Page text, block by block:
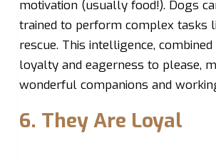
motivation (usually food!). Dogs
trained to perform complex tasks
rescue. This intelligence,
loyalty and eagerness to please,
wonderful companions and
6. They Are Loyal